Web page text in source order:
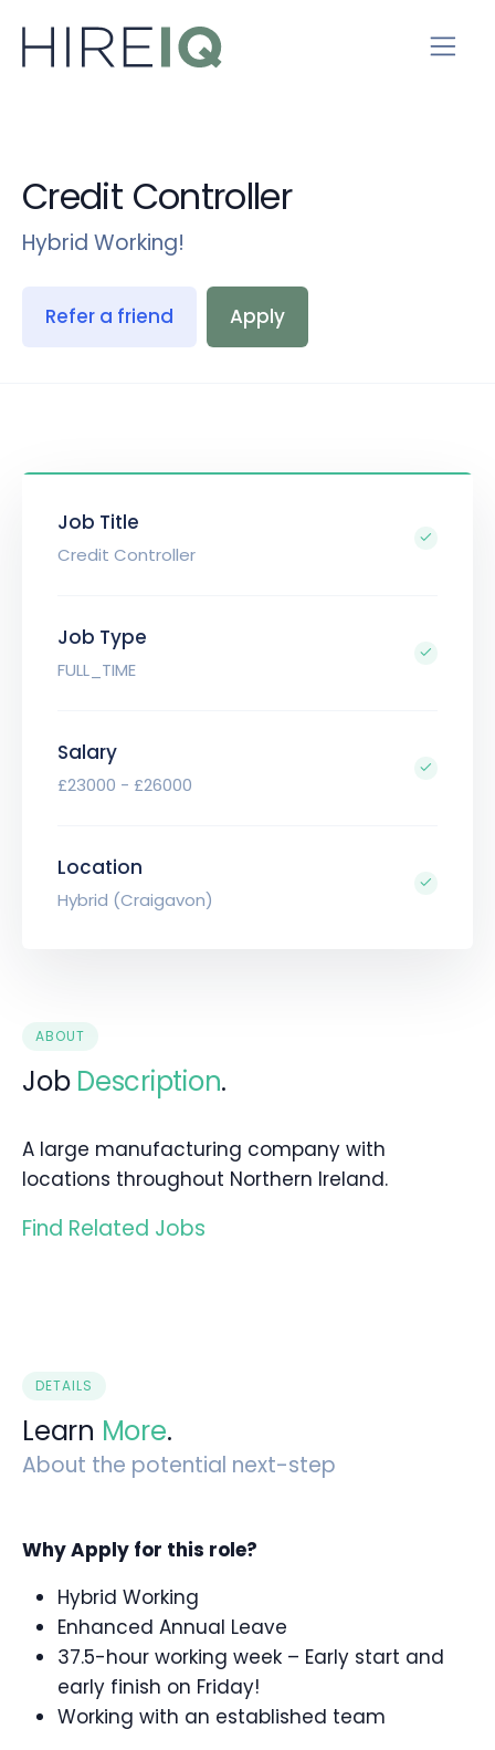
Credit Controller
Hybrid Working!
Refer a friend Apply
Job Title
Credit Controller
Job Type
FULL_TIME
Salary
£23000 - £26000
Location
Hybrid (Craigavon)
ABOUT
Job Description.
A large manufacturing company with
locations throughout Northern Ireland.
Find Related Jobs
DETAILS
Learn More.
About the potential next-step
Why Apply for this role?
Hybrid Working
Enhanced Annual Leave
37.5-hour working week – Early start and
early finish on Friday!
Working with an established team